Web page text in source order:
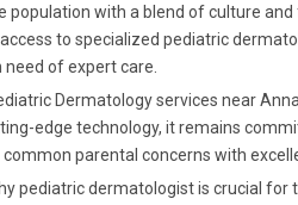
population with a blend of culture
to specialized pediatric
of expert care.
Dermatology services near
edge technology, it remains
parental concerns with
pediatric dermatologist is crucial for